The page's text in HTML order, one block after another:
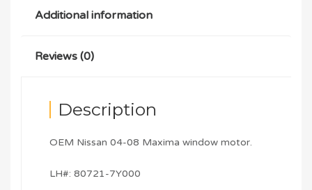
Additional information
Reviews (0)
Description
OEM Nissan 04-08 Maxima window motor.
LH#: 80721-7Y000